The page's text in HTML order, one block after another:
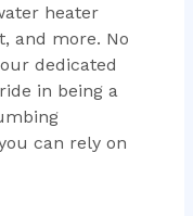
heater
and more. No
dedicated
in being a
can rely on